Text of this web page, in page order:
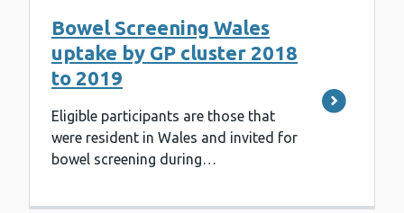
Bowel Screening Wales
uptake by GP cluster 2018
to 2019
Eligible participants are those that
were resident in Wales and invited for
bowel screening during…